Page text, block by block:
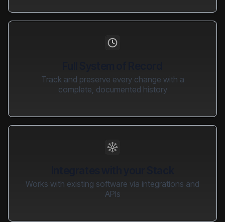
Track and preserve every change with a
complete, documented history
Works with existing software via integrations and
APIs